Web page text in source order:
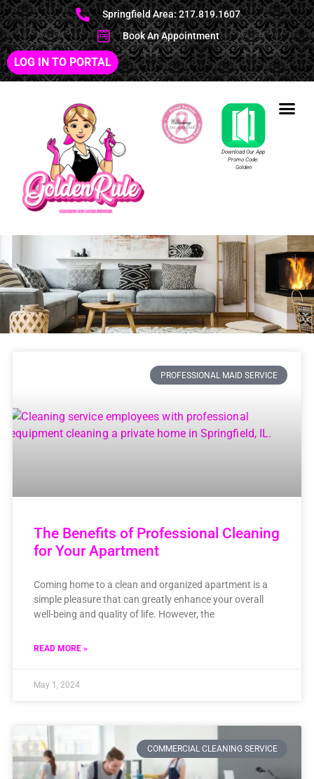
Springfield Area: 217.819.1607
Book An Appointment
LOG IN TO PORTAL
Download Our App
Promo Code:
Golden
PROFESSIONAL MAID SERVICE
The Benefits of Professional Cleaning
for Your Apartment
Coming home to a clean and organized apartment is a
simple pleasure that can greatly enhance your overall
well-being and quality of life. However, the
READ MORE »
May 1, 2024
COMMERCIAL CLEANING SERVICE